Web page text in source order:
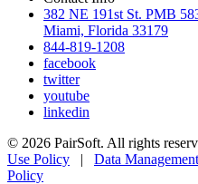
382 NE 191st St. PMB
Miami, Florida 33179
844-819-1208
facebook
twitter
youtube
linkedin
© 2026 PairSoft. All rights
Use Policy | Data
Policy